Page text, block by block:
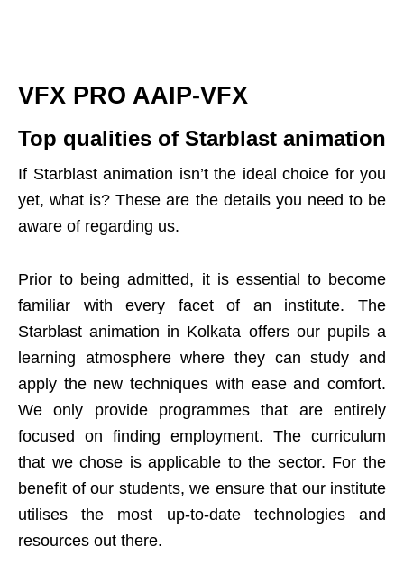
VFX PRO AAIP-VFX
Top qualities of Starblast animation
If Starblast animation isn’t the ideal choice for you
yet, what is? These are the details you need to be
aware of regarding us.
Prior to being admitted, it is essential to become
familiar with every facet of an institute. The
Starblast animation in Kolkata offers our pupils a
learning atmosphere where they can study and
apply the new techniques with ease and comfort.
We only provide programmes that are entirely
focused on finding employment. The curriculum
that we chose is applicable to the sector. For the
benefit of our students, we ensure that our institute
utilises the most up-to-date technologies and
resources out there.